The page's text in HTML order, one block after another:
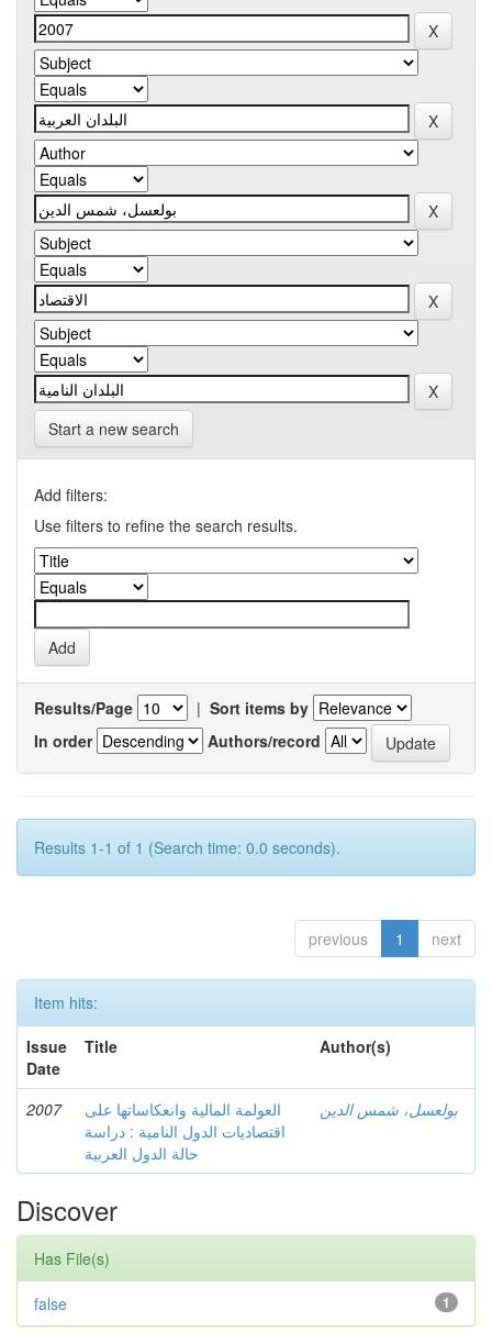
Start a new search
Add filters:
Use filters to refine the search results.
Results/Page | Sort items by
In order
Authors/record
Results 1-1 of 1 (Search time: 0.0 seconds).
previous 1 next
Item hits:
Issue
Date
Title Author(s)
2007
العولمة المالية وانعكاساتها على
اقتصاديات الدول النامية : دراسة
حالة الدول العربية
بولعسل، شمس الدين
Discover
Has File(s)
1
false